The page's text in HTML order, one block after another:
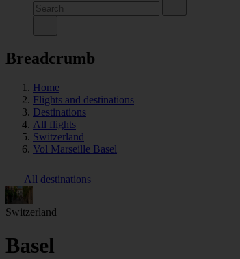
Breadcrumb
Home
Flights and destinations
Destinations
All flights
Switzerland
Vol Marseille Basel
All destinations
Switzerland
Basel